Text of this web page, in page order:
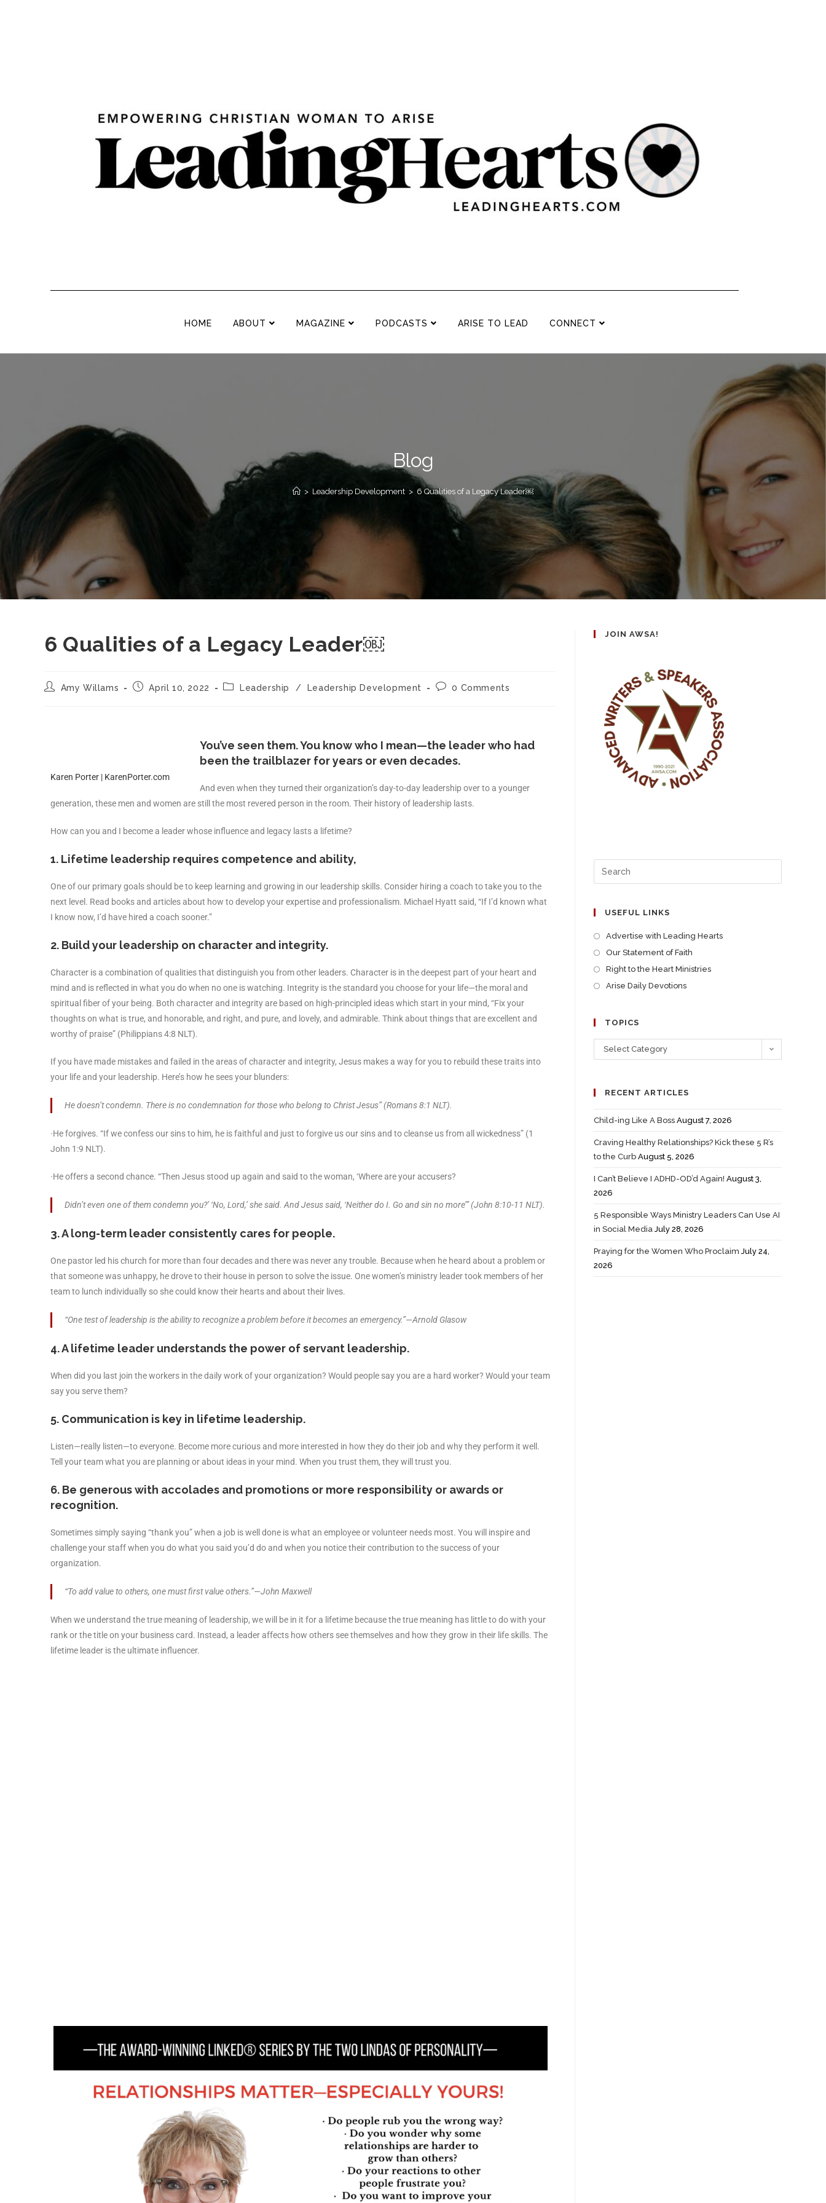
HOME ABOUT MAGAZINE PODCASTS ARISE TO LEAD CONNECT
Blog
> Leadership Development > 6 Qualities of a Legacy Leader￼
6 Qualities of a Legacy Leader￼
Amy Willams April 10, 2022 Leadership / Leadership Development 0 Comments
Karen Porter | KarenPorter.com
You’ve seen them. You know who I mean—the leader who had
been the trailblazer for years or even decades.
And even when they turned their organization’s day-to-day leadership over to a younger
generation, these men and women are still the most revered person in the room. Their history of leadership lasts.
How can you and I become a leader whose influence and legacy lasts a lifetime?
1. Lifetime leadership requires competence and ability,
One of our primary goals should be to keep learning and growing in our leadership skills. Consider hiring a coach to take you to the
next level. Read books and articles about how to develop your expertise and professionalism. Michael Hyatt said, “If I’d known what
I know now, I’d have hired a coach sooner.”
2. Build your leadership on character and integrity.
Character is a combination of qualities that distinguish you from other leaders. Character is in the deepest part of your heart and
mind and is reflected in what you do when no one is watching. Integrity is the standard you choose for your life—the moral and
spiritual fiber of your being. Both character and integrity are based on high-principled ideas which start in your mind, “Fix your
thoughts on what is true, and honorable, and right, and pure, and lovely, and admirable. Think about things that are excellent and
worthy of praise” (Philippians 4:8 NLT).
If you have made mistakes and failed in the areas of character and integrity, Jesus makes a way for you to rebuild these traits into
your life and your leadership. Here’s how he sees your blunders:
He doesn’t condemn. There is no condemnation for those who belong to Christ Jesus” (Romans 8:1 NLT).
·He forgives. “If we confess our sins to him, he is faithful and just to forgive us our sins and to cleanse us from all wickedness” (1
John 1:9 NLT).
·He offers a second chance. “Then Jesus stood up again and said to the woman, ‘Where are your accusers?
Didn’t even one of them condemn you?’ ‘No, Lord,’ she said. And Jesus said, ‘Neither do I. Go and sin no more’” (John 8:10-11 NLT).
3. A long-term leader consistently cares for people.
One pastor led his church for more than four decades and there was never any trouble. Because when he heard about a problem or
that someone was unhappy, he drove to their house in person to solve the issue. One women’s ministry leader took members of her
team to lunch individually so she could know their hearts and about their lives.
“One test of leadership is the ability to recognize a problem before it becomes an emergency.”—Arnold Glasow
4. A lifetime leader understands the power of servant leadership.
When did you last join the workers in the daily work of your organization? Would people say you are a hard worker? Would your team
say you serve them?
5. Communication is key in lifetime leadership.
Listen—really listen—to everyone. Become more curious and more interested in how they do their job and why they perform it well.
Tell your team what you are planning or about ideas in your mind. When you trust them, they will trust you.
6. Be generous with accolades and promotions or more responsibility or awards or
recognition.
Sometimes simply saying “thank you” when a job is well done is what an employee or volunteer needs most. You will inspire and
challenge your staff when you do what you said you’d do and when you notice their contribution to the success of your
organization.
“To add value to others, one must first value others.”—John Maxwell
When we understand the true meaning of leadership, we will be in it for a lifetime because the true meaning has little to do with your
rank or the title on your business card. Instead, a leader affects how others see themselves and how they grow in their life skills. The
lifetime leader is the ultimate influencer.
JOIN AWSA!
USEFUL LINKS
Advertise with Leading Hearts
Our Statement of Faith
Right to the Heart Ministries
Arise Daily Devotions
TOPICS
Select Category
RECENT ARTICLES
Child-ing Like A Boss August 7, 2026
Craving Healthy Relationships? Kick these 5 R’s
to the Curb August 5, 2026
I Can’t Believe I ADHD-OD’d Again! August 3,
2026
5 Responsible Ways Ministry Leaders Can Use AI
in Social Media July 28, 2026
Praying for the Women Who Proclaim July 24,
2026